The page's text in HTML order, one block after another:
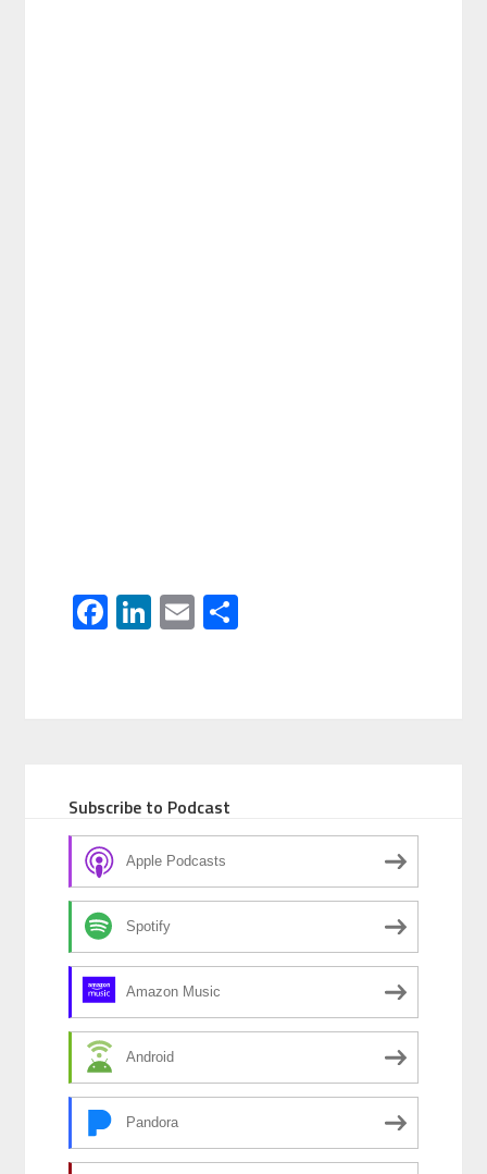
Facebook
LinkedIn
Email
Subscribe to Podcast
Apple Podcasts
Spotify
Amazon Music
Android
Pandora